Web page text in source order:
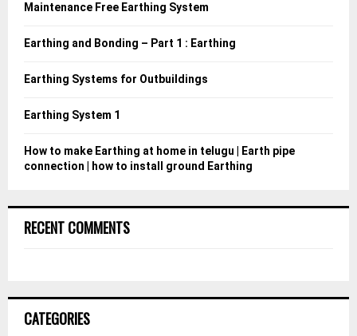
:
Maintenance Free Earthing System
Earthing and Bonding – Part 1 : Earthing
Earthing Systems for Outbuildings
Earthing System 1
How to make Earthing at home in telugu | Earth pipe
connection | how to install ground Earthing
RECENT COMMENTS
CATEGORIES